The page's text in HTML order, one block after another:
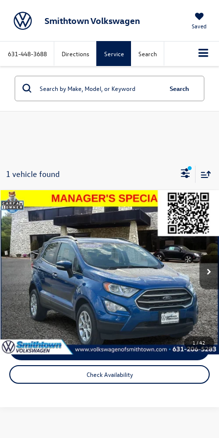
Smithtown Volkswagen Saved
631-448-3688 Directions Service Search
Search
1 vehicle found
1 /42
2022Ford EcoSportSE
Price Drop
VIN:MAJ6S3GL2NC456910Stock:2937PModel:S3G
34,857 mi Ext. Int.
Window
Sticker
$17,396
total price:
Less
Internet Price
$17,221
Doc Fee
+$175
Total Price:
$17,396
Click To Call
Check Availability
Compare Vehicle